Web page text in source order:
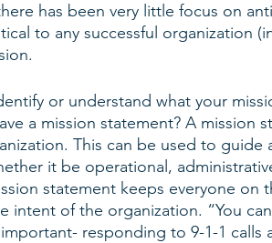
has been very little focus on
to any successful organization
or understand what your
a mission statement? A mission
This can be used to guide
it be operational,
statement keeps everyone on
of the organization. “You
responding to 9-1-1 calls